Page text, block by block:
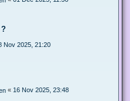
Nov 2025, 21:20
« 16 Nov 2025, 23:48